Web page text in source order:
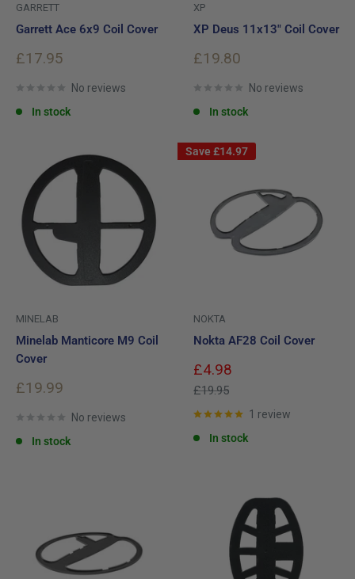
GARRETT
Garrett Ace 6x9 Coil Cover
Sale
£17.95
No reviews
In stock
XP
XP Deus 11x13" Coil Cover
Sale
£19.80
No reviews
In stock
MINELAB
Minelab Manticore M9 Coil
Cover
Sale
£19.99
No reviews
In stock
Save £14.97
NOKTA
Nokta AF28 Coil Cover
Sale
price
£4.98
Regular
£19.95
1 review
In stock